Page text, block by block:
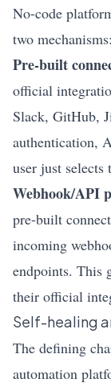
No-code
two mechanisms:
Pre-built
official
Slack, GitHub,
authentication,
user just selects
Webhook/API
pre-built
incoming
endpoints. This
their official
Self-healing
The defining
automation